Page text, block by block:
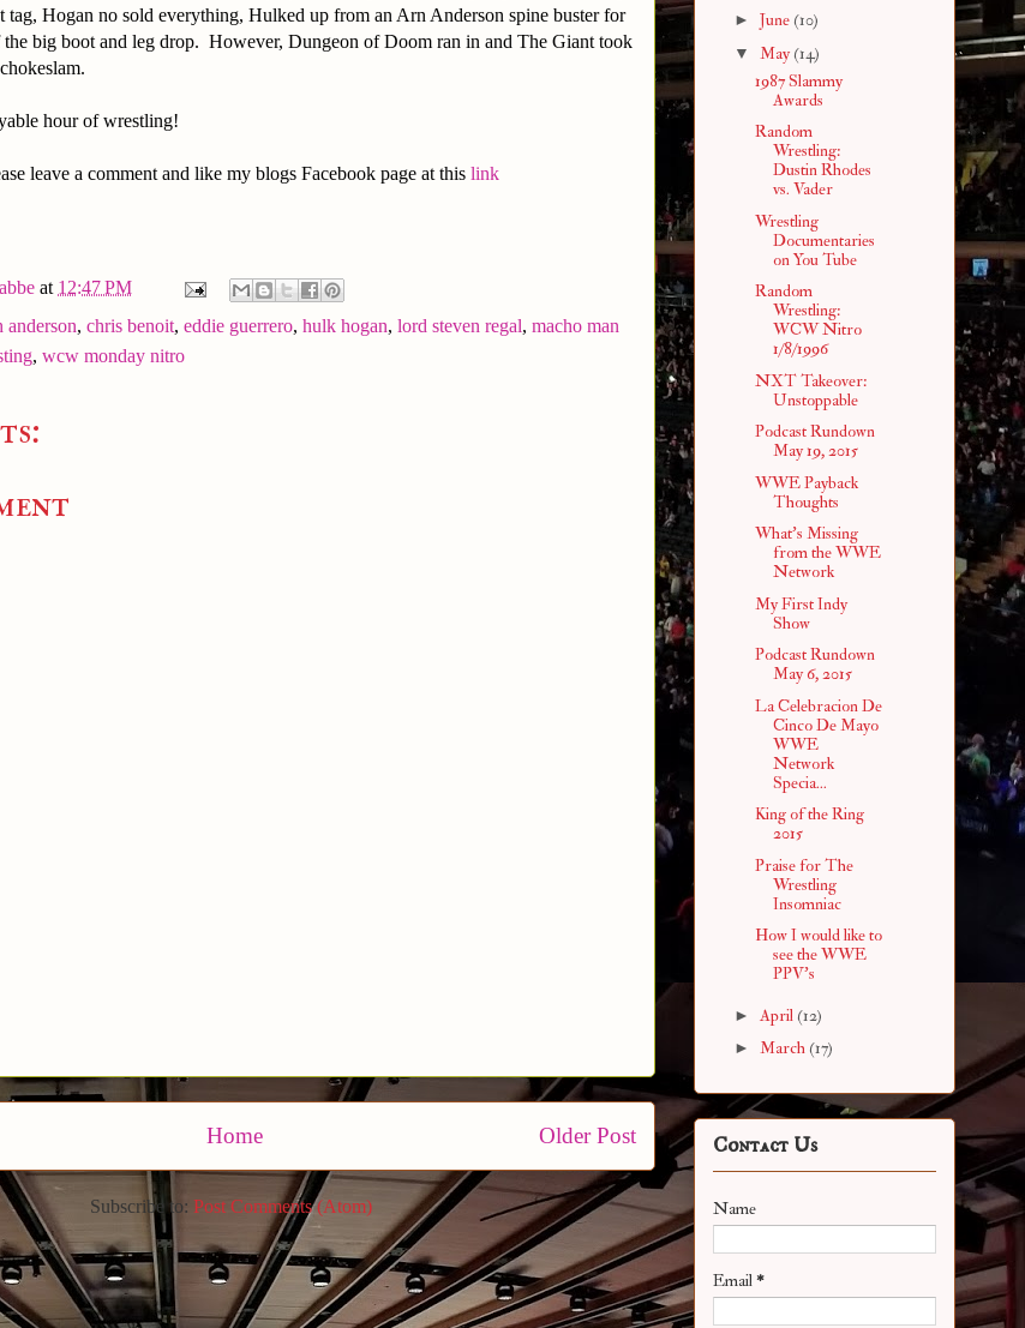
tag, Hogan no sold everything, Hulked up from an Arn Anderson spine buster for
big boot and leg drop. However, Dungeon of Doom ran in and The Giant took
hour of wrestling!
leave a comment and like my blogs Facebook page at this link
at 12:47 PM
anderson, chris benoit, eddie guerrero, hulk hogan, lord steven regal, macho man
, wcw monday nitro
Older Post
Home
Subscribe to: Post Comments (Atom)
► June (10)
▼ May(14)
1987 Slammy
Awards
Random
Wrestling:
Dustin Rhodes
vs. Vader
Wrestling
Documentaries
on You Tube
Random
Wrestling:
WCW Nitro
1/8/1996
NXT Takeover:
Unstoppable
Podcast Rundown
May 19, 2015
WWE Payback
Thoughts
What's Missing
from the WWE
Network
My First Indy
Show
Podcast Rundown
May 6, 2015
La Celebracion De
Cinco De Mayo
WWE
Network
Specia...
King of the Ring
2015
Praise for The
Wrestling
Insomniac
How I would like to
see the WWE
PPV's
► April (12)
► March (17)
Contact Us
Name
Email*